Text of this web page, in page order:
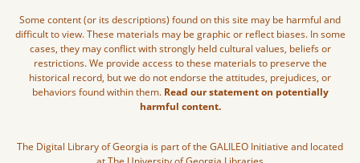
Some content (or its descriptions) found on this site may be harmful and
difficult to view. These materials may be graphic or reflect biases. In some
cases, they may conflict with strongly held cultural values, beliefs or
restrictions. We provide access to these materials to preserve the
historical record, but we do not endorse the attitudes, prejudices, or
behaviors found within them. Read our statement on potentially
harmful content.
The Digital Library of Georgia is part of the GALILEO Initiative and located